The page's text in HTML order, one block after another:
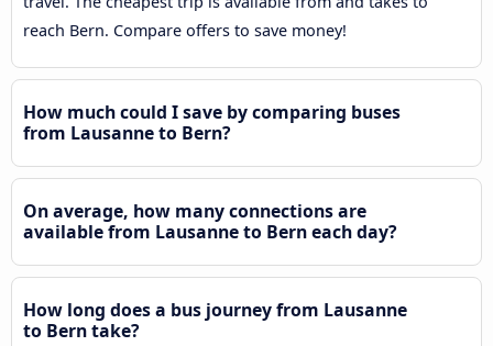
reach Bern. Compare offers to save money!
How much could I save by comparing buses
from Lausanne to Bern?
On average, how many connections are
available from Lausanne to Bern each day?
How long does a bus journey from Lausanne
to Bern take?